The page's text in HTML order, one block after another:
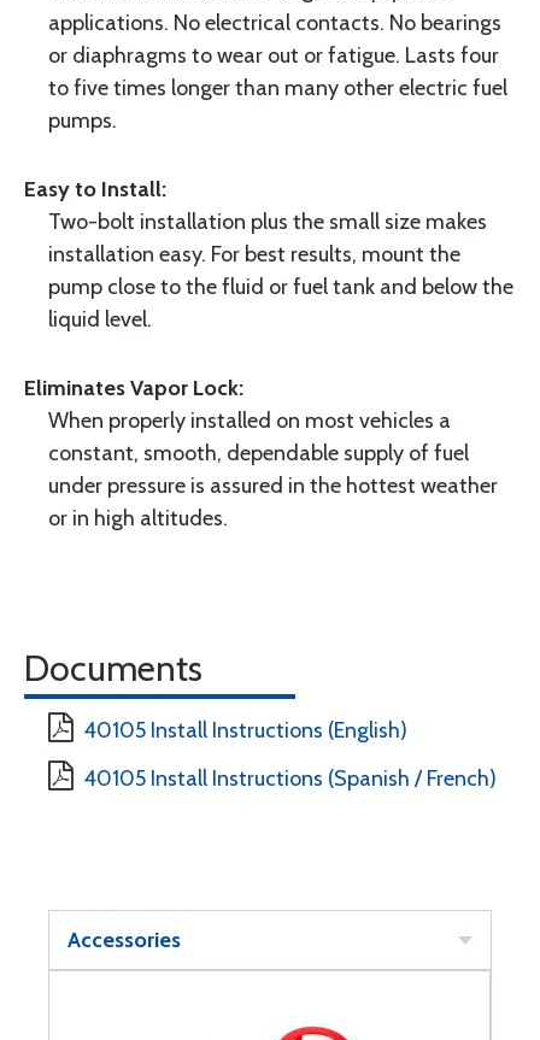
applications. No electrical contacts. No bearings
or diaphragms to wear out or fatigue. Lasts four
to five times longer than many other electric fuel
pumps.
Easy to Install:
Two-bolt installation plus the small size makes
installation easy. For best results, mount the
pump close to the fluid or fuel tank and below the
liquid level.
Eliminates Vapor Lock:
When properly installed on most vehicles a
constant, smooth, dependable supply of fuel
under pressure is assured in the hottest weather
or in high altitudes.
Documents
40105 Install Instructions (English)
40105 Install Instructions (Spanish / French)
Accessories